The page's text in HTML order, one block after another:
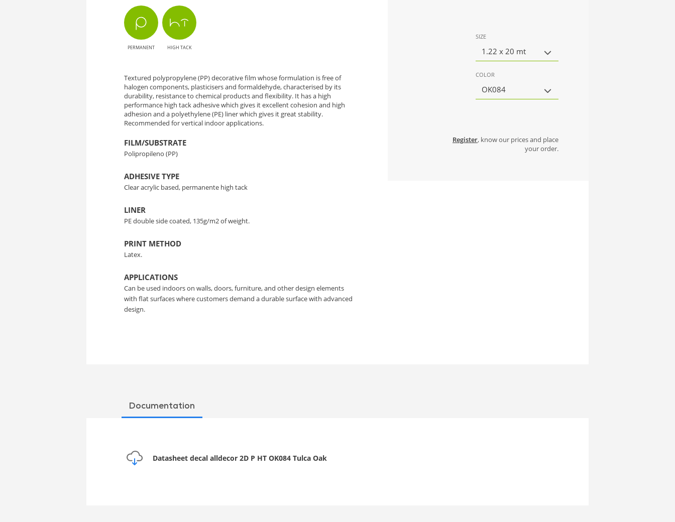
PERMANENT HIGH TACK
Textured polypropylene (PP) decorative film whose formulation is free of
halogen components, plasticisers and formaldehyde, characterised by its
durability, resistance to chemical products and flexibility. It has a high
performance high tack adhesive which gives it excellent cohesion and high
adhesion and a polyethylene (PE) liner which gives it great stability.
Recommended for vertical indoor applications.
FILM/SUBSTRATE
Polipropileno (PP)
ADHESIVE TYPE
Clear acrylic based, permanente high tack
LINER
PE double side coated, 135g/m2 of weight.
PRINT METHOD
Latex.
APPLICATIONS
Can be used indoors on walls, doors, furniture, and other design elements
with flat surfaces where customers demand a durable surface with advanced
design.
SIZE
1.22 x 20 mt
COLOR
OK084
Register, know our prices and place
your order.
Documentation
Datasheet decal alldecor 2D P HT OK084 Tulca Oak